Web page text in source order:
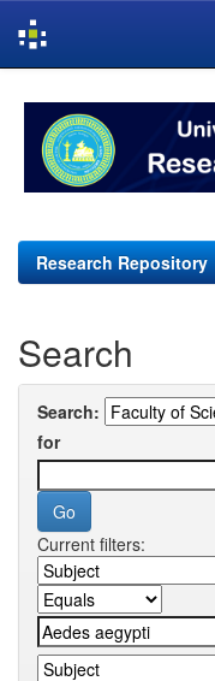
navigation
Research Repository
Search
Search:
for
Current filters: